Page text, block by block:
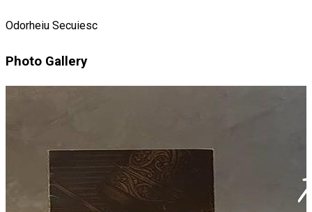
Odorheiu Secuiesc
Photo Gallery